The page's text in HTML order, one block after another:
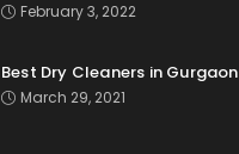
February 3, 2022
Best Dry Cleaners in Gurgaon
March 29, 2021